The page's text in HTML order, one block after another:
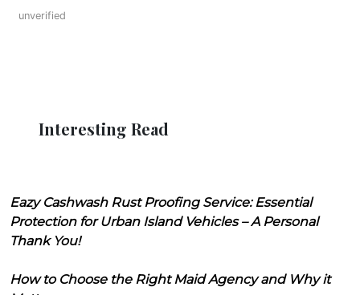
unverified
Interesting Read
Eazy Cashwash Rust Proofing Service: Essential
Protection for Urban Island Vehicles – A Personal
Thank You!
How to Choose the Right Maid Agency and Why it